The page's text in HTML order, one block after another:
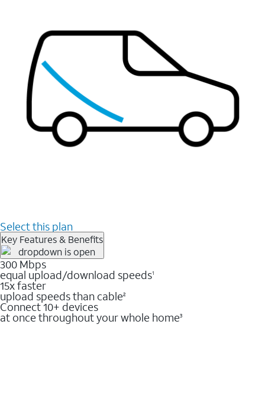
Select this plan
Key Features & Benefits
300 Mbps
equal upload/download speeds1
15x faster
upload speeds than cable2
Connect 10+ devices
at once throughout your whole home3